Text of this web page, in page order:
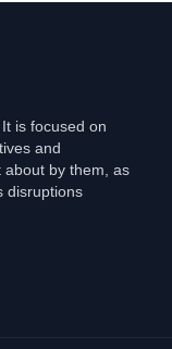
is focused on
and
by them, as
disruptions